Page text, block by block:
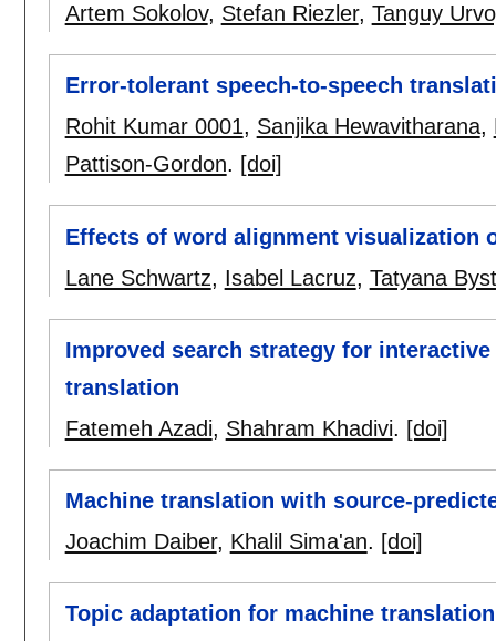
Artem Sokolov, Stefan Riezler, Tanguy
Error-tolerant speech-to-speech
Rohit Kumar 0001, Sanjika Hewavitharana,
Pattison-Gordon. [doi]
Effects of word alignment visualization
Lane Schwartz, Isabel Lacruz, Tatyana
Improved search strategy for
translation
Fatemeh Azadi, Shahram Khadivi. [doi]
Machine translation with source-
Joachim Daiber, Khalil Sima'an. [doi]
Topic adaptation for machine